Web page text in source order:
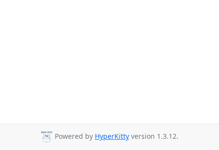
Powered by HyperKitty version 1.3.12.